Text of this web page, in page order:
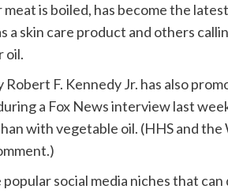
is boiled, has become the
a skin care product and others
oil.
F. Kennedy Jr. has also
a Fox News interview last
with vegetable oil. (HHS and the
social media niches that